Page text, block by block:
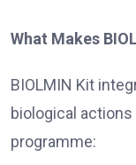
What Makes
BIOLMIN Kit
biological
programme: